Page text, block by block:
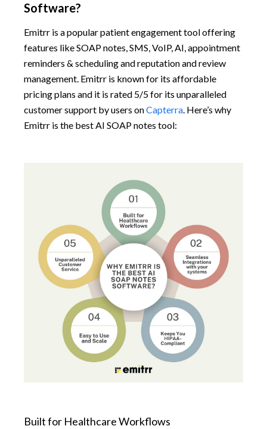
Software?
Emitrr is a popular patient engagement tool offering
features like SOAP notes, SMS, VoIP, AI, appointment
reminders & scheduling and reputation and review
management. Emitrr is known for its affordable
pricing plans and it is rated 5/5 for its unparalleled
customer support by users onCapterra. Here’s why
Emitrr is the best AI SOAP notes tool:
Built for Healthcare Workflows